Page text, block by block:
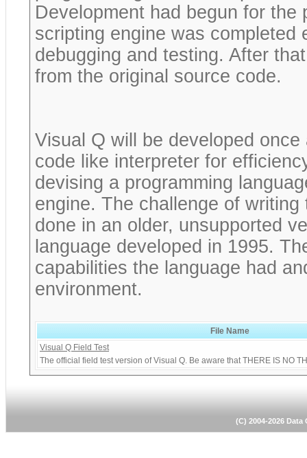
Development had begun for
scripting engine was completed
debugging and testing. After
from the original source code.
Visual Q will be developed
code like interpreter for
devising a programming
engine. The challenge of
done in an older, unsupported
language developed in 1995.
capabilities the language had
environment.
File Name
Visual Q Field Test
The official field test version of Visual Q. Be aware that THERE IS NO
(C) 2004-2026